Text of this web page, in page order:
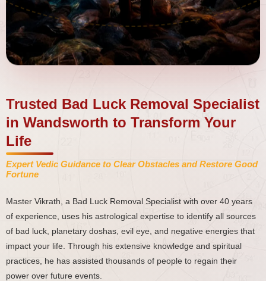
Trusted Bad Luck Removal Specialist
in Wandsworth to Transform Your
Life
Expert Vedic Guidance to Clear Obstacles and Restore Good
Fortune
Master Vikrath, a Bad Luck Removal Specialist with over 40 years
of experience, uses his astrological expertise to identify all sources
of bad luck, planetary doshas, evil eye, and negative energies that
impact your life. Through his extensive knowledge and spiritual
practices, he has assisted thousands of people to regain their
power over future events.